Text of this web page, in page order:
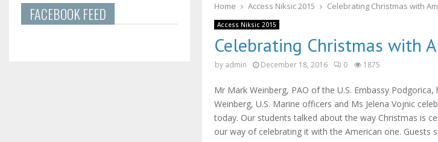
Home Access Niksic 2015 Celebrating Christmas with
Access Niksic 2015
Celebrating Christmas with
by admin December 18, 2016 0 1875
Mr Mark Weinberg, PAO of the U.S. Embassy
Weinberg, U.S. Marine officers and Ms Jelena Vojnic
today. Our students talked about the way Christmas is
our way of celebrating it with the American one. Guests
FACEBOOK FEED